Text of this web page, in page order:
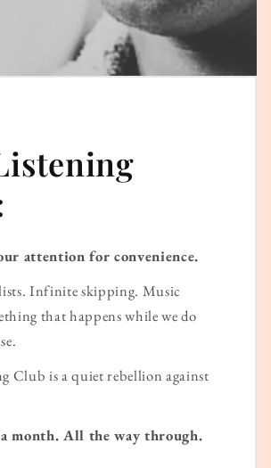
attention for convenience.
Infinite skipping. Music
that happens while we do
Club is a quiet rebellion against
month. All the way through.